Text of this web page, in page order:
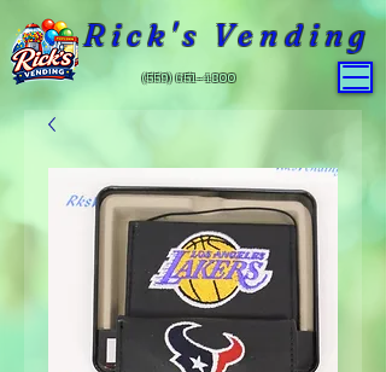
Rick's Vending
(559) 651-4800